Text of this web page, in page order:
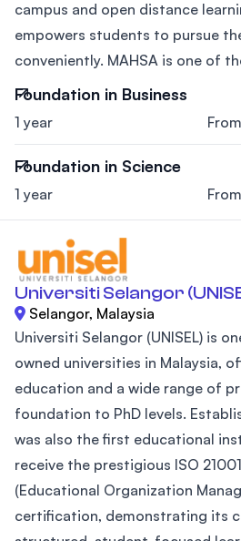
campus and open distance
empowers students to pursue
conveniently. MAHSA is one of
Foundation in Business
1 year
Foundation in Science
1 year
Universiti Selangor
Selangor, Malaysia
Universiti Selangor (UNISEL) is
owned universities in Malaysia,
education and a wide range of
foundation to PhD levels.
was also the first educational
receive the prestigious ISO
(Educational Organization
certification, demonstrating its